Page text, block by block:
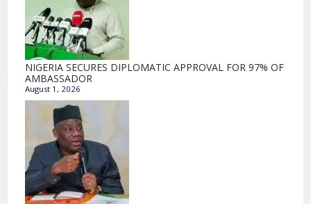
NIGERIA SECURES DIPLOMATIC APPROVAL FOR 97% OF
AMBASSADOR
August 1, 2026